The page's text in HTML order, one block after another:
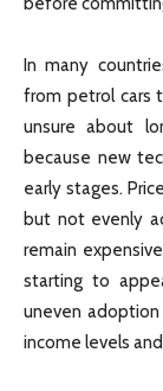
In many
from petrol cars
unsure about
because new
early stages.
but not evenly
remain
starting to
uneven
income levels